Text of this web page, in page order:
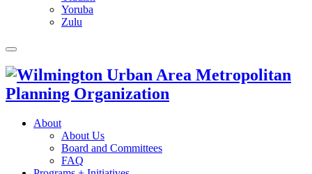
Yoruba
Zulu
About
About Us
Board and Committees
FAQ